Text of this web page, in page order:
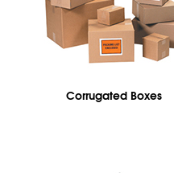
Corrugated Boxes